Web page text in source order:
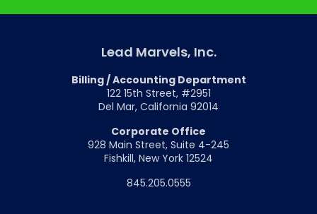
Lead Marvels, Inc.
Billing / Accounting Department
122 15th Street, #2951
Del Mar, California 92014
Corporate Office
928 Main Street, Suite 4-245
Fishkill, New York 12524
845.205.0555